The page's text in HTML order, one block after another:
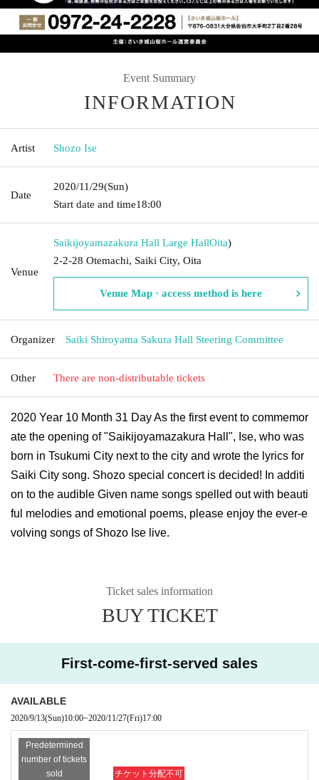
Event Summary
INFORMATION
Artist Shozo Ise
Date
2020/11/29(Sun)
Start date and time18:00
Venue
Saikijoyamazakura Hall Large HallOita)
2-2-28 Otemachi, Saiki City, Oita
Venue Map · access method is here
Organizer Saiki Shiroyama Sakura Hall Steering Committee
Other There are non-distributable tickets
2020 Year 10 Month 31 Day As the first event to commemor
ate the opening of "Saikijoyamazakura Hall", Ise, who was
born in Tsukumi City next to the city and wrote the lyrics for
Saiki City song. Shozo special concert is decided! In additi
on to the audible Given name songs spelled out with beauti
ful melodies and emotional poems, please enjoy the ever-e
volving songs of Shozo Ise live.
Ticket sales information
BUY TICKET
First-come-first-served sales
AVAILABLE
2020/9/13(Sun)10:00~2020/11/27(Fri)17:00
Predetermined
number of tickets
sold
チケット分配不可